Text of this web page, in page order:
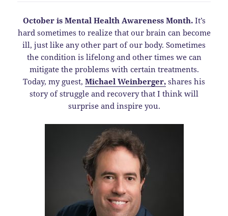
October is Mental Health Awareness Month.It’s
hard sometimes to realize that our brain can become
ill, just like any other part of our body. Sometimes
the condition is lifelong and other times we can
mitigate the problems with certain treatments.
Today, my guest, Michael Weinberger, shares his
story of struggle and recovery that I think will
surprise and inspire you.